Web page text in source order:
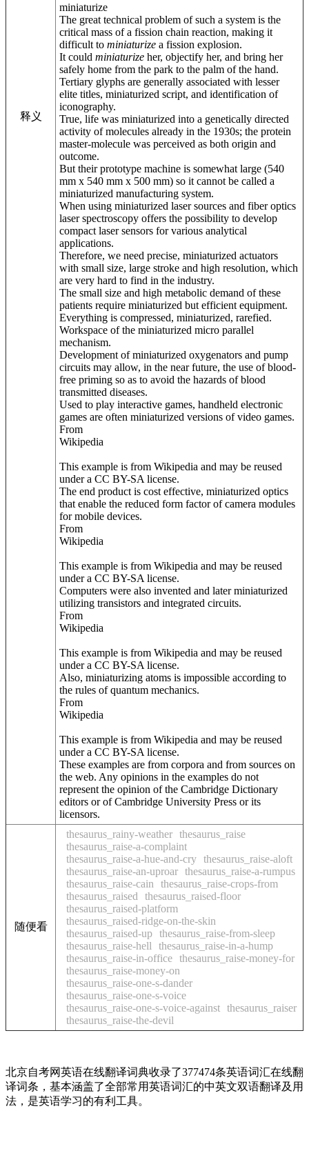
释义
miniaturize
The great technical problem of such a system is the
critical mass of a fission chain reaction, making it
difficult to miniaturize a fission explosion.
It could miniaturize her, objectify her, and bring her
safely home from the park to the palm of the hand.
Tertiary glyphs are generally associated with lesser
elite titles, miniaturized script, and identification of
iconography.
True, life was miniaturized into a genetically directed
activity of molecules already in the 1930s; the protein
master-molecule was perceived as both origin and
outcome.
But their prototype machine is somewhat large (540
mm x 540 mm x 500 mm) so it cannot be called a
miniaturized manufacturing system.
When using miniaturized laser sources and fiber optics
laser spectroscopy offers the possibility to develop
compact laser sensors for various analytical
applications.
Therefore, we need precise, miniaturized actuators
with small size, large stroke and high resolution, which
are very hard to find in the industry.
The small size and high metabolic demand of these
patients require miniaturized but efficient equipment.
Everything is compressed, miniaturized, rarefied.
Workspace of the miniaturized micro parallel
mechanism.
Development of miniaturized oxygenators and pump
circuits may allow, in the near future, the use of blood-
free priming so as to avoid the hazards of blood
transmitted diseases.
Used to play interactive games, handheld electronic
games are often miniaturized versions of video games.
From
Wikipedia
This example is from Wikipedia and may be reused
under a CC BY-SA license.
The end product is cost effective, miniaturized optics
that enable the reduced form factor of camera modules
for mobile devices.
From
Wikipedia
This example is from Wikipedia and may be reused
under a CC BY-SA license.
Computers were also invented and later miniaturized
utilizing transistors and integrated circuits.
From
Wikipedia
This example is from Wikipedia and may be reused
under a CC BY-SA license.
Also, miniaturizing atoms is impossible according to
the rules of quantum mechanics.
From
Wikipedia
This example is from Wikipedia and may be reused
under a CC BY-SA license.
These examples are from corpora and from sources on
the web. Any opinions in the examples do not
represent the opinion of the Cambridge Dictionary
editors or of Cambridge University Press or its
licensors.
随便看
thesaurus_rainy-weather thesaurus_raise
thesaurus_raise-a-complaint
thesaurus_raise-a-hue-and-cry thesaurus_raise-aloft
thesaurus_raise-an-uproar thesaurus_raise-a-rumpus
thesaurus_raise-cain
thesaurus_raise-crops-from
thesaurus_raised
thesaurus_raised-floor
thesaurus_raised-platform
thesaurus_raised-ridge-on-the-skin
thesaurus_raised-up thesaurus_raise-from-sleep
thesaurus_raise-hell
thesaurus_raise-in-a-hump
thesaurus_raise-in-office thesaurus_raise-money-for
thesaurus_raise-money-on
thesaurus_raise-one-s-dander
thesaurus_raise-one-s-voice
thesaurus_raise-one-s-voice-against thesaurus_raiser
thesaurus_raise-the-devil
北京自考网英语在线翻译词典收录了377474条英语词汇在线翻
译词条，基本涵盖了全部常用英语词汇的中英文双语翻译及用
法，是英语学习的有利工具。